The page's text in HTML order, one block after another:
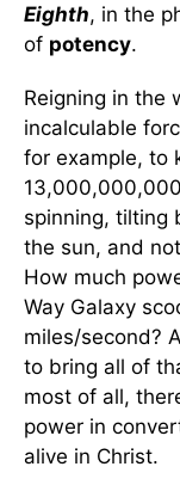
Eighth, in the
of potency.
Reigning in the
incalculable
for example, to
spinning, tilting
the sun, and
How much
Way Galaxy
miles/second?
to bring all of
most of all,
power in
alive in Christ.